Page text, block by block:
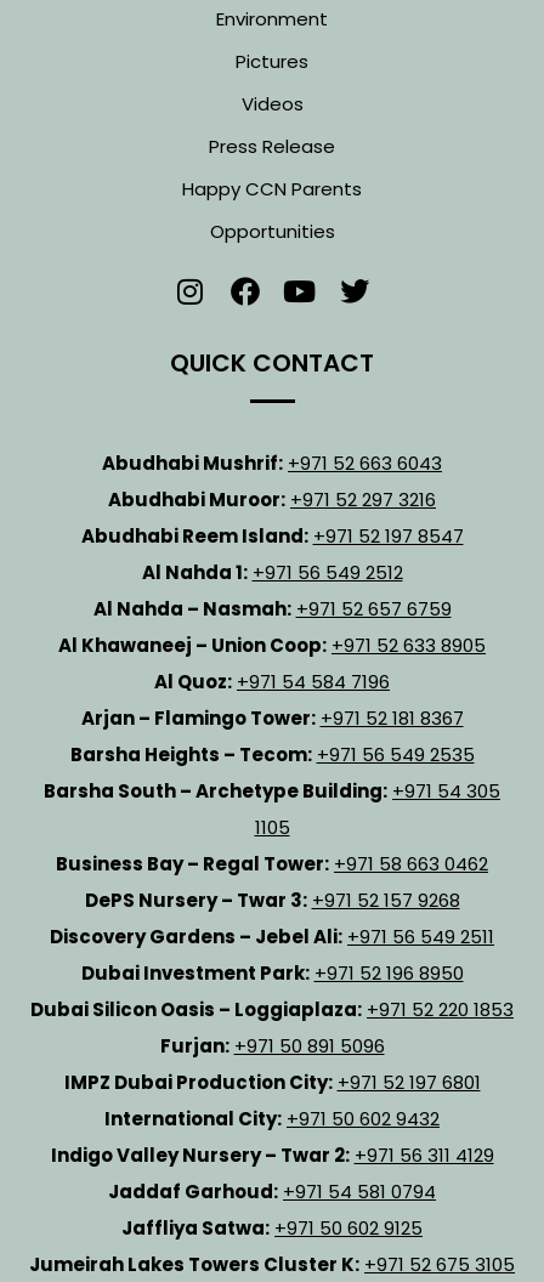
Environment
Pictures
Videos
Press Release
Happy CCN Parents
Opportunities
QUICK CONTACT
Abudhabi Mushrif: +971 52 663 6043
Abudhabi Muroor: +971 52 297 3216
Abudhabi Reem Island: +971 52 197 8547
Al Nahda 1: +971 56 549 2512
Al Nahda – Nasmah: +971 52 657 6759
Al Khawaneej – Union Coop: +971 52 633 8905
Al Quoz: +971 54 584 7196
Arjan – Flamingo Tower: +971 52 181 8367
Barsha Heights – Tecom: +971 56 549 2535
Barsha South – Archetype Building: +971 54 305
1105
Business Bay – Regal Tower: +971 58 663 0462
DePS Nursery – Twar 3: +971 52 157 9268
Discovery Gardens – Jebel Ali: +971 56 549 2511
Dubai Investment Park: +971 52 196 8950
Dubai Silicon Oasis – Loggiaplaza: +971 52 220 1853
Furjan: +971 50 891 5096
IMPZ Dubai Production City: +971 52 197 6801
International City: +971 50 602 9432
Indigo Valley Nursery – Twar 2: +971 56 311 4129
Jaddaf Garhoud: +971 54 581 0794
Jaffliya Satwa: +971 50 602 9125
Jumeirah Lakes Towers Cluster K: +971 52 675 3105